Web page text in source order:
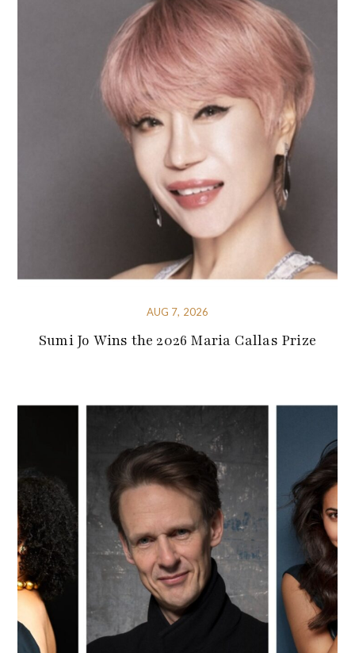
AUG 7, 2026
Sumi Jo Wins the 2026 Maria Callas Prize